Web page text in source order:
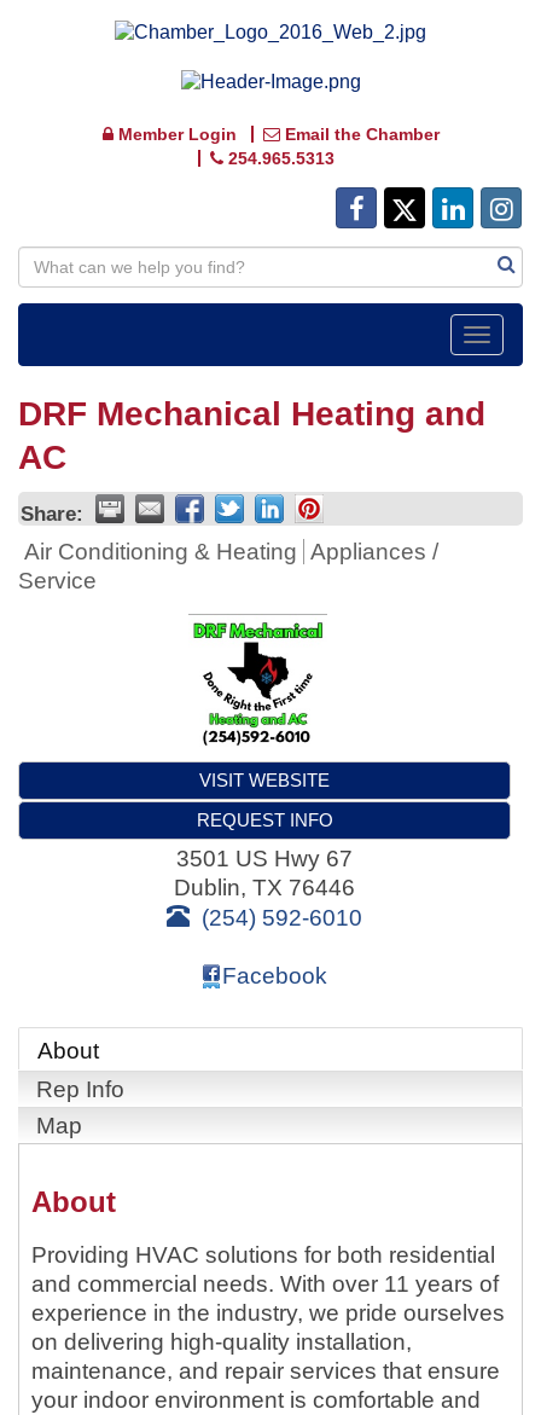
Member Login
Email the Chamber
254.965.5313
Toggle
DRF Mechanical Heating and
AC
Share:
Air Conditioning & Heating Appliances /
Service
VISIT WEBSITE
REQUEST INFO
3501 US Hwy 67
Dublin, TX 76446
(254) 592-6010
Facebook
About
Rep Info
Map
About
Providing HVAC solutions for both residential
and commercial needs. With over 11 years of
experience in the industry, we pride ourselves
on delivering high-quality installation,
maintenance, and repair services that ensure
your indoor environment is comfortable and